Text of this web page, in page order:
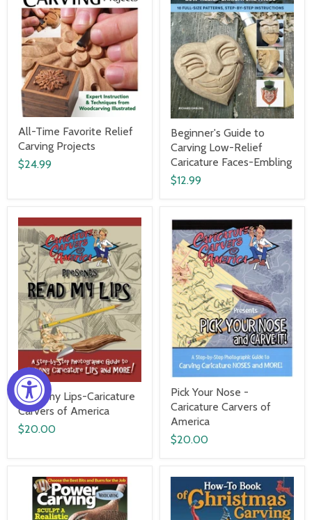
All-Time Favorite Relief
Carving Projects
$24.99
Beginner's Guide to
Carving Low-Relief
Caricature Faces-Embling
$12.99
Read my Lips-Caricature
Carvers of America
$20.00
Pick Your Nose -
Caricature Carvers of
America
$20.00